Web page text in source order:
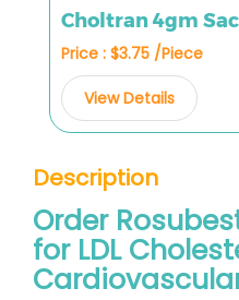
Choltran 4gm
Price : $3.75 /Piece
View Details
Description
Order
for LDL